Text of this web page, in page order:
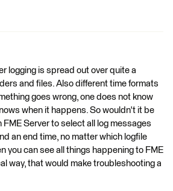
logging is spread out over quite a
and files. Also different time formats
goes wrong, one does not know
when it happens. So wouldn't it be
FME Server to select all log messages
an end time, no matter which logfile
you can see all things happening to FME
way, that would make troubleshooting a